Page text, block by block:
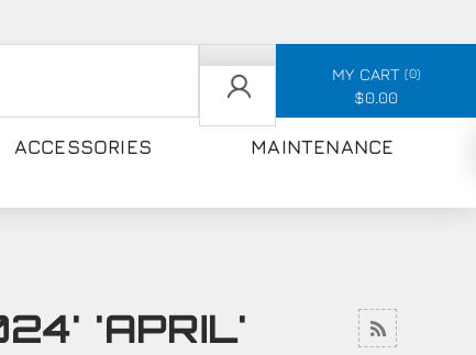
ACCESSORIES
MAINTENANCE
MY CART 0
$0.00
'APRIL'